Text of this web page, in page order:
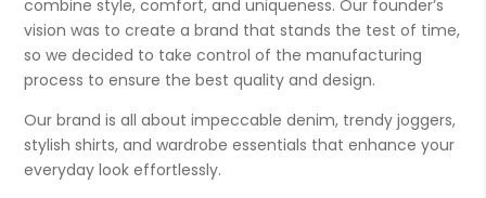
combine style, comfort, and uniqueness. Our founder’s
vision was to create a brand that stands the test of time,
so we decided to take control of the manufacturing
process to ensure the best quality and design.
Our brand is all about impeccable denim, trendy joggers,
stylish shirts, and wardrobe essentials that enhance your
everyday look effortlessly.